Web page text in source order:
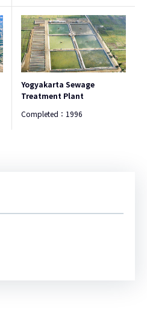
Yogyakarta Sewage
Treatment Plant
Completed： 1996